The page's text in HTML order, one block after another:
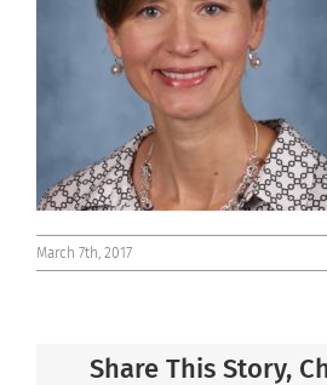
Connect
March 7th, 2017
Share This Story,